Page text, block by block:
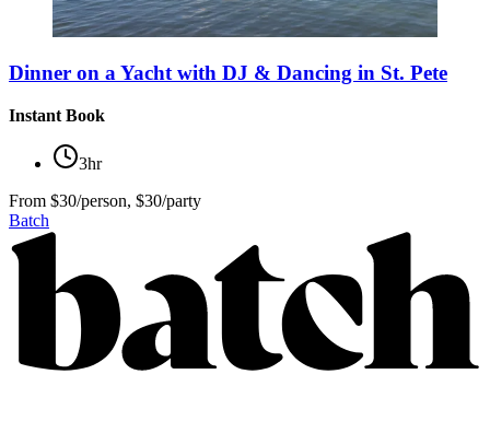
Dinner on a Yacht with DJ & Dancing in St. Pete
Instant Book
3hr
From $30/person, $30/party
Batch